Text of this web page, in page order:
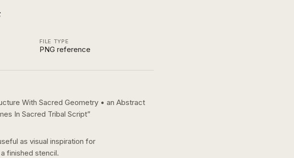
FILE TYPE
PNG reference
With Sacred Geometry • an Abstract
In Sacred Tribal Script”
as visual inspiration for
finished stencil.